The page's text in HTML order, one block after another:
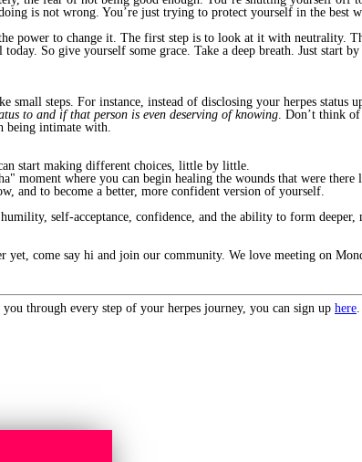
is not wrong. You’re just trying to protect yourself in the best
power to change it. The first step is to look at it with neutrality.
So give yourself some grace. Take a deep breath. Just start
small steps. For instance, instead of disclosing your herpes status
to and if that person is even deserving of knowing. Don’t think of
being intimate with.
start making different choices, little by little.
moment where you can begin healing the wounds that were there
and to become a better, more confident version of yourself.
self-acceptance, confidence, and the ability to form
come say hi and join our community. We love meeting on
through every step of your herpes journey, you can sign up here